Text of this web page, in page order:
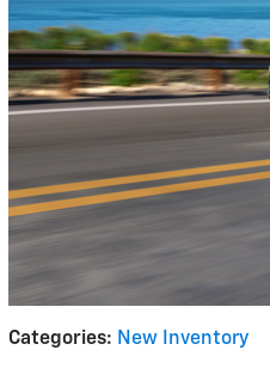
Categories: New Inventory